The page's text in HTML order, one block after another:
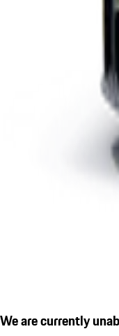
We are currently